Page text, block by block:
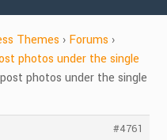
Themes › Forums ›
photos under the single
photos under the single
#4761